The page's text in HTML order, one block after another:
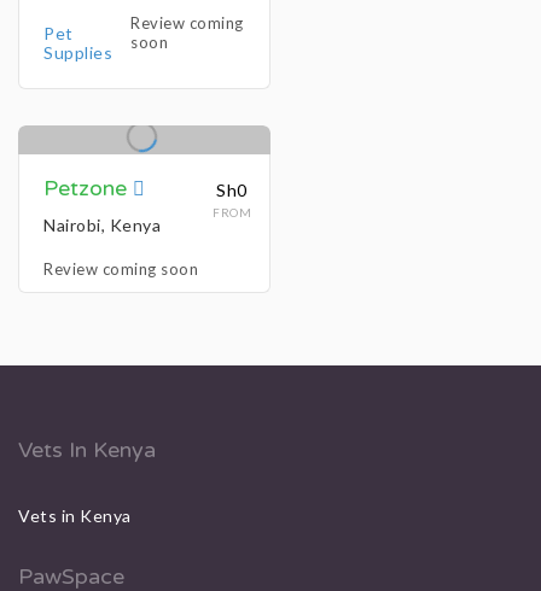
Pet
Supplies
Review coming
soon
Sh0
FROM
Petzone
Nairobi, Kenya
Review coming soon
Vets In Kenya
Vets in Kenya
PawSpace